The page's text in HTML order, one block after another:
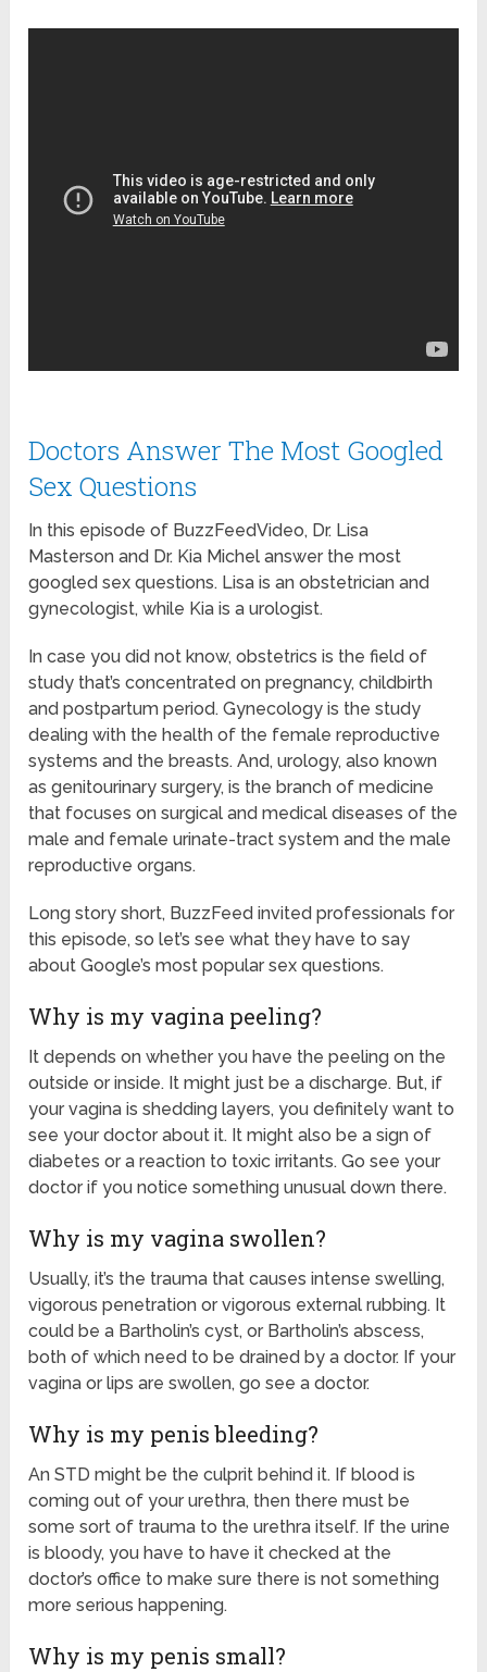
Doctors Answer The Most Googled
Sex Questions
In this episode of BuzzFeedVideo, Dr. Lisa
Masterson and Dr. Kia Michel answer the most
googled sex questions. Lisa is an obstetrician and
gynecologist, while Kia is a urologist.
In case you did not know, obstetrics is the field of
study that’s concentrated on pregnancy, childbirth
and postpartum period. Gynecology is the study
dealing with the health of the female reproductive
systems and the breasts. And, urology, also known
as genitourinary surgery, is the branch of medicine
that focuses on surgical and medical diseases of the
male and female urinate-tract system and the male
reproductive organs.
Long story short, BuzzFeed invited professionals for
this episode, so let’s see what they have to say
about Google’s most popular sex questions.
Why is my vagina peeling?
It depends on whether you have the peeling on the
outside or inside. It might just be a discharge. But, if
your vagina is shedding layers, you definitely want to
see your doctor about it. It might also be a sign of
diabetes or a reaction to toxic irritants. Go see your
doctor if you notice something unusual down there.
Why is my vagina swollen?
Usually, it’s the trauma that causes intense swelling,
vigorous penetration or vigorous external rubbing. It
could be a Bartholin’s cyst, or Bartholin’s abscess,
both of which need to be drained by a doctor. If your
vagina or lips are swollen, go see a doctor.
Why is my penis bleeding?
An STD might be the culprit behind it. If blood is
coming out of your urethra, then there must be
some sort of trauma to the urethra itself. If the urine
is bloody, you have to have it checked at the
doctor’s office to make sure there is not something
more serious happening.
Why is my penis small?